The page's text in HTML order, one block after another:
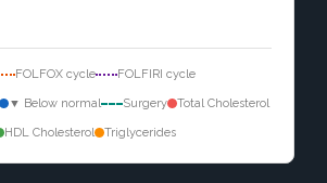
FOLFOX cycle FOLFIRI cycle
▼ Below normal Surgery Total Cholesterol
HDL Cholesterol Triglycerides